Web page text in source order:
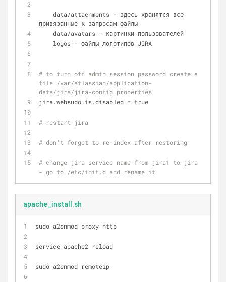
привязанные к запросам файлы
    data/avatars - картинки пользователей
    logos - файлы логотипов JIRA
# to turn off admin session password create a
file /var/atlassian/application-
data/jira/jira-config.properties
jira.websudo.is.disabled = true
# restart jira
# don't forget to re-index after restoring
# change jira service name from jira1 to jira
- go to /etc/init.d and rename it
apache_install.sh
sudo a2enmod proxy_http
service apache2 reload
sudo a2enmod remoteip